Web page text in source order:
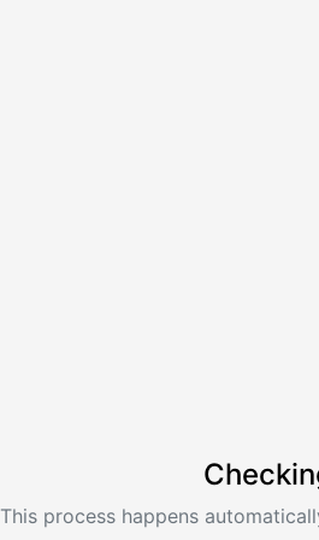
This process happens